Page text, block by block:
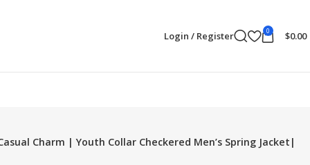
Login / Register 0 $0.00
Charm | Youth Collar Checkered Men’s Spring Jacket|